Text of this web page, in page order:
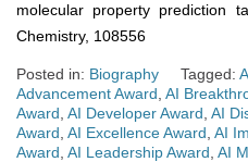
molecular property prediction
Chemistry, 108556
Posted in: Biography Tagged:
Advancement Award AI
Award AI Developer Award AI
Award AI Excellence Award AI
Award AI Leadership Award AI